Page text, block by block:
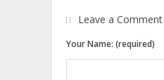
Leave a Comment
Your Name: (required)